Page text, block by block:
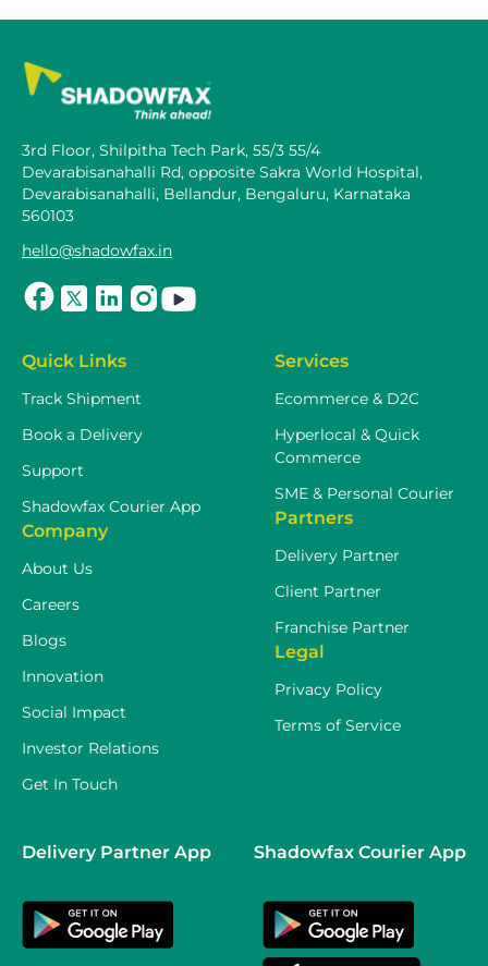
3rd Floor, Shilpitha Tech Park, 55/3 55/4
Devarabisanahalli Rd, opposite Sakra World Hospital,
Devarabisanahalli, Bellandur, Bengaluru, Karnataka
560103
hello@shadowfax.in
Quick Links
Track Shipment
Book a Delivery
Support
Shadowfax Courier App
Company
About Us
Careers
Blogs
Innovation
Social Impact
Investor Relations
Get In Touch
Services
Ecommerce & D2C
Hyperlocal & Quick
Commerce
SME & Personal Courier
Partners
Delivery Partner
Client Partner
Franchise Partner
Legal
Privacy Policy
Terms of Service
Delivery Partner App Shadowfax Courier App